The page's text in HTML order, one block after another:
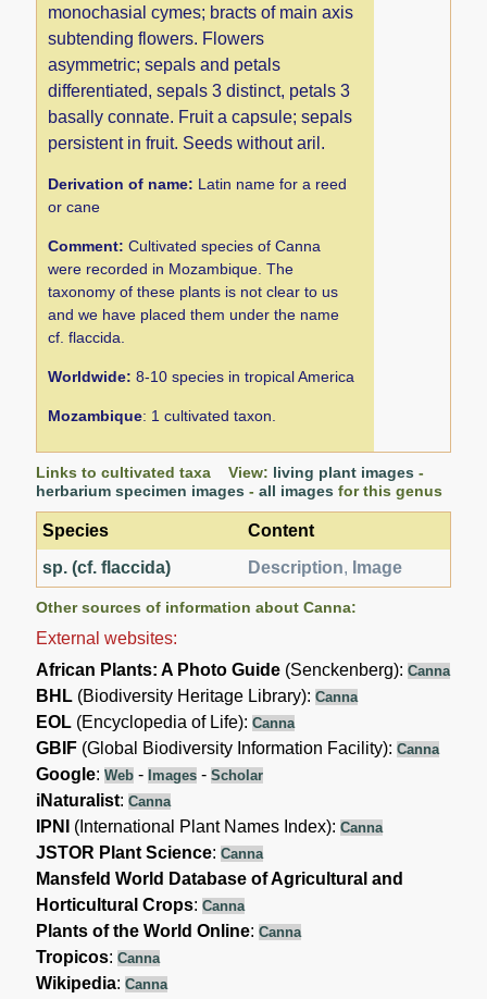
monochasial cymes; bracts of main axis
subtending flowers. Flowers
asymmetric; sepals and petals
differentiated, sepals 3 distinct, petals 3
basally connate. Fruit a capsule; sepals
persistent in fruit. Seeds without aril.
Derivation of name: Latin name for a reed
or cane
Comment:Cultivated species of Canna
were recorded in Mozambique. The
taxonomy of these plants is not clear to us
and we have placed them under the name
cf. flaccida.
Worldwide: 8-10 species in tropical America
Mozambique: 1 cultivated taxon.
Links to cultivated taxa View: living plant images -
herbarium specimen images -all images for this genus
Species
Content
sp. (cf. flaccida)
Description, Image
Other sources of information about Canna:
External websites:
African Plants: A Photo Guide (Senckenberg):Canna
BHL (Biodiversity Heritage Library):Canna
EOL (Encyclopedia of Life):Canna
GBIF (Global Biodiversity Information Facility):Canna
Google:Web - Images -Scholar
iNaturalist:Canna
IPNI (International Plant Names Index):Canna
JSTOR Plant Science:Canna
Mansfeld World Database of Agricultural and
Horticultural Crops:Canna
Plants of the World Online:Canna
Tropicos:Canna
Wikipedia:Canna